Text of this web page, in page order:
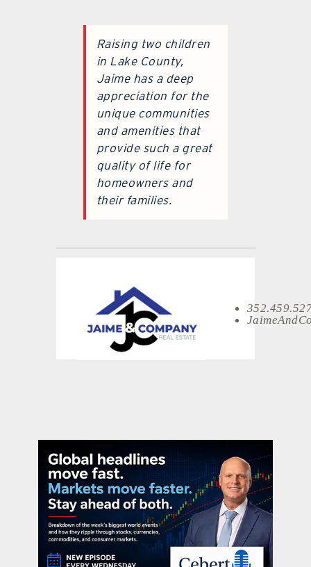
Raising two children
in Lake County,
Jaime has a deep
appreciation for the
unique communities
and amenities that
provide such a great
quality of life for
homeowners and
their families.